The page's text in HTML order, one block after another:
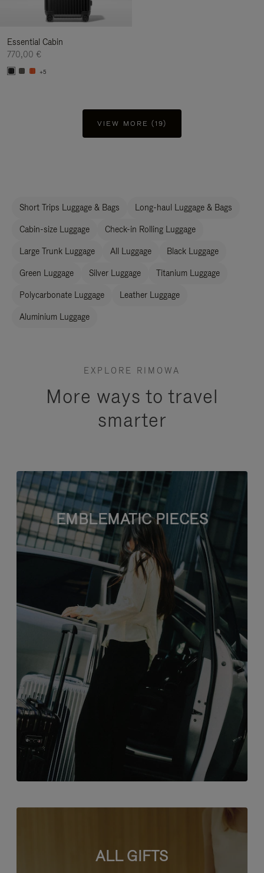
Essential Cabin
770,00 €
+5
VIEW MORE (19)
Short Trips Luggage & Bags Long-haul Luggage & Bags
Cabin-size Luggage Check-in Rolling Luggage
Large Trunk Luggage All Luggage Black Luggage
Green Luggage Silver Luggage Titanium Luggage
Polycarbonate Luggage Leather Luggage
Aluminium Luggage
EXPLORE RIMOWA
More ways to travel
smarter
EMBLEMATIC PIECES
ALL GIFTS